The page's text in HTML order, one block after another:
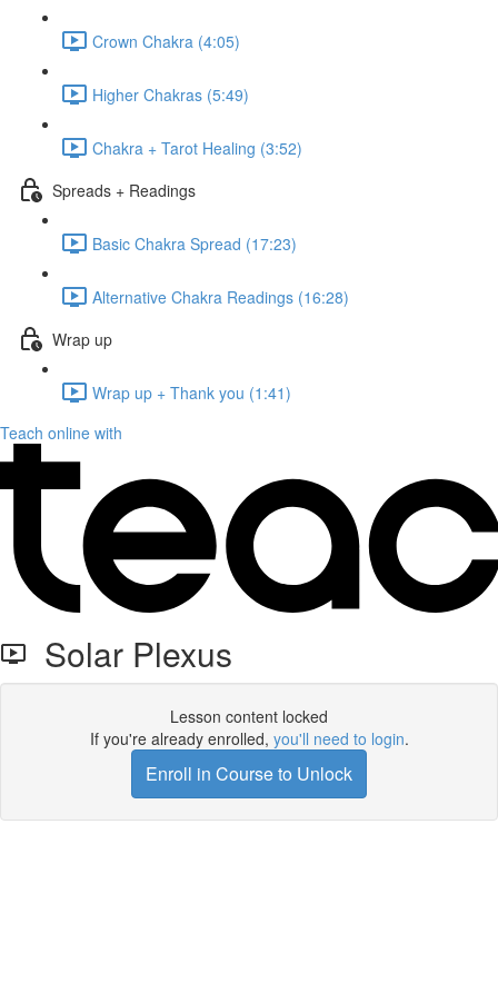
Crown Chakra (4:05)
Higher Chakras (5:49)
Chakra + Tarot Healing (3:52)
Spreads + Readings
Basic Chakra Spread (17:23)
Alternative Chakra Readings (16:28)
Wrap up
Wrap up + Thank you (1:41)
Teach online with
Solar Plexus
Lesson content locked
If you're already enrolled, you'll need to login.
Enroll in Course to Unlock